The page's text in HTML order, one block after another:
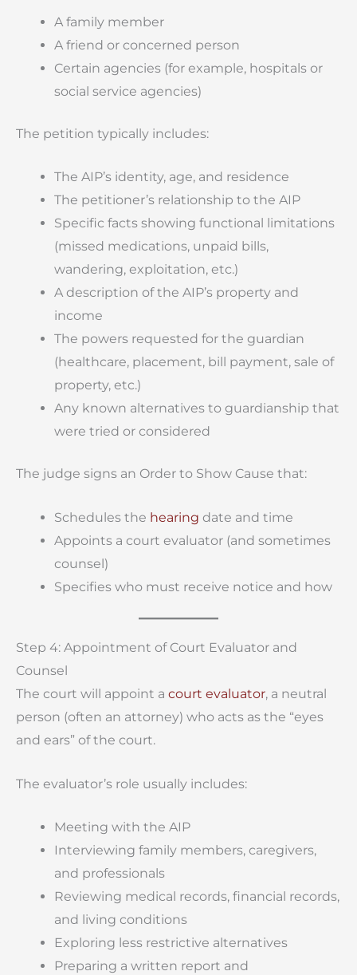
A family member
A friend or concerned person
Certain agencies (for example, hospitals or
social service agencies)
The petition typically includes:
The AIP’s identity, age, and residence
The petitioner’s relationship to the AIP
Specific facts showing functional limitations
(missed medications, unpaid bills,
wandering, exploitation, etc.)
A description of the AIP’s property and
income
The powers requested for the guardian
(healthcare, placement, bill payment, sale of
property, etc.)
Any known alternatives to guardianship that
were tried or considered
The judge signs an Order to Show Cause that:
Schedules the hearing date and time
Appoints a court evaluator (and sometimes
counsel)
Specifies who must receive notice and how
Step 4: Appointment of Court Evaluator and
Counsel
The court will appoint a court evaluator, a neutral
person (often an attorney) who acts as the “eyes
and ears” of the court.
The evaluator’s role usually includes:
Meeting with the AIP
Interviewing family members, caregivers,
and professionals
Reviewing medical records, financial records,
and living conditions
Exploring less restrictive alternatives
Preparing a written report and